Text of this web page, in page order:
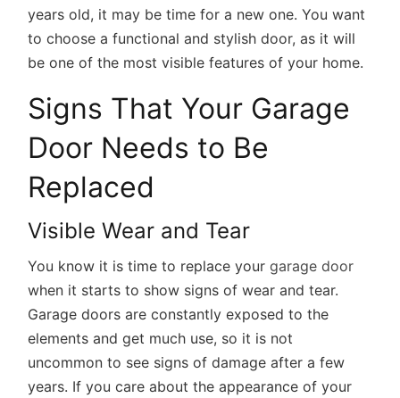
years old, it may be time for a new one. You want
to choose a functional and stylish door, as it will
be one of the most visible features of your home.
Signs That Your Garage
Door Needs to Be
Replaced
Visible Wear and Tear
You know it is time to replace yourgarage door
when it starts to show signs of wear and tear.
Garage doors are constantly exposed to the
elements and get much use, so it is not
uncommon to see signs of damage after a few
years. If you care about the appearance of your